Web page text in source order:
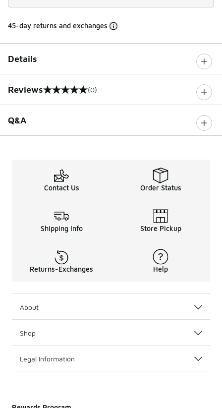
45-day returns and exchanges
Details
Reviews
0 out of 5 rating (0)
Q&A
Contact Us Order Status
Shipping Info Store Pickup
Returns-Exchanges Help
About
Shop
Legal Information